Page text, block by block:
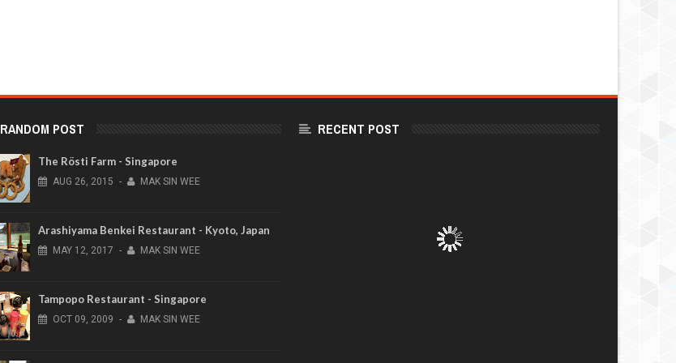
RANDOM POST
The Rösti Farm - Singapore
AUG 26, 2015 - MAK SIN WEE
Arashiyama Benkei Restaurant - Kyoto, Japan
MAY 12, 2017 - MAK SIN WEE
Tampopo Restaurant - Singapore
OCT 09, 2009 - MAK SIN WEE
RECENT POST